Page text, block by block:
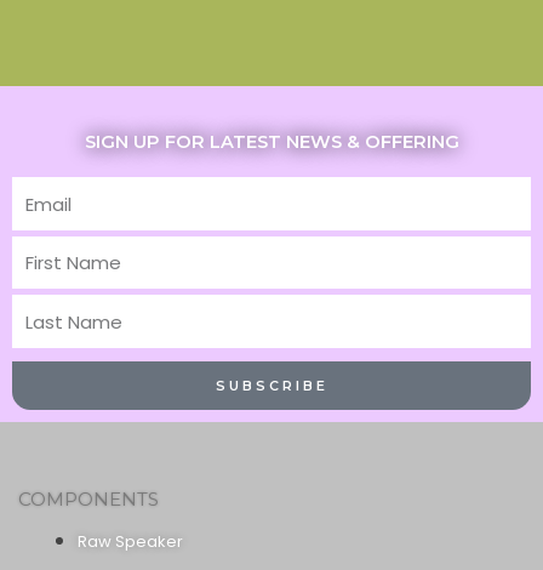
SIGN UP FOR LATEST NEWS & OFFERING
Email
First
Name
Last
Name
SUBSCRIBE
COMPONENTS
Raw Speaker